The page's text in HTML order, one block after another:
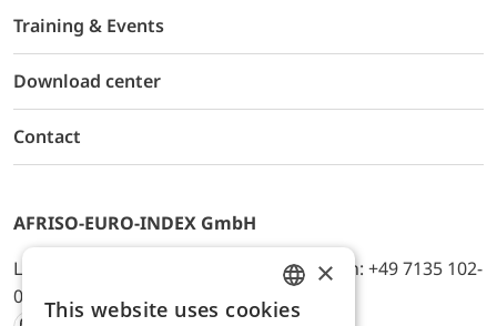
Training & Events
Download center
Contact
AFRISO-EURO-INDEX GmbH
Lindenstr. 20, D-74363 Güglingen, Telefon: +49 7135 102-
0, E-Mail: info@afriso.de
ENGLISH
×
This website uses cookies